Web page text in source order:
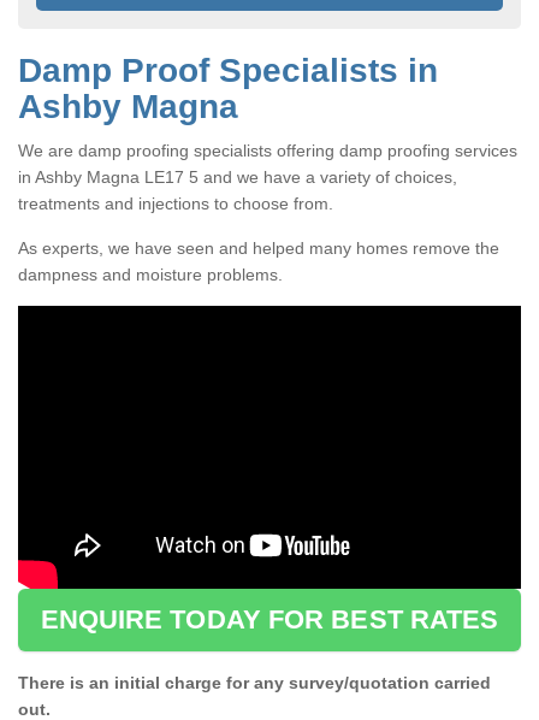
Damp Proof Specialists in
Ashby Magna
We are damp proofing specialists offering damp proofing services
in Ashby Magna LE17 5 and we have a variety of choices,
treatments and injections to choose from.
As experts, we have seen and helped many homes remove the
dampness and moisture problems.
ENQUIRE TODAY FOR BEST RATES
There is an initial charge for any survey/quotation carried
out.